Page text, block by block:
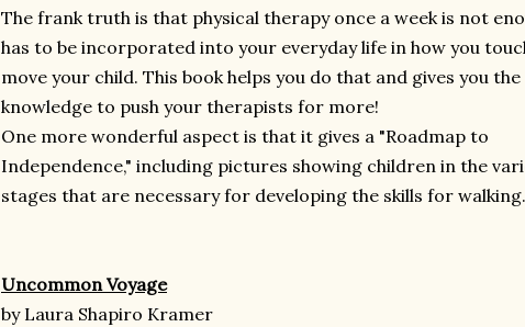
The frank truth is that physical therapy once a week is not
has to be incorporated into your everyday life in how you
move your child. This book helps you do that and gives you the
knowledge to push your therapists for more!
One more wonderful aspect is that it gives a "Roadmap to
Independence," including pictures showing children in the
stages that are necessary for developing the skills for walking.
Uncommon Voyage
by Laura Shapiro Kramer